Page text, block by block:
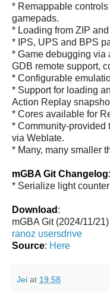
* Remappable
gamepads.
* Loading from ZIP
* IPS, UPS and BPS
* Game debugging via
GDB remote support,
* Configurable
* Support for loading
Action Replay
* Cores available for
* Community-provided
via Weblate.
* Many, many smaller
mGBA Git Changelog:
* Serialize light
Download :
mGBA Git (2024/11/
ranoz usersdrive
Source: Here
Jei at 19:58